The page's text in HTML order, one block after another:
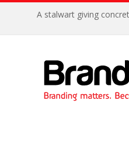
A stalwart giving